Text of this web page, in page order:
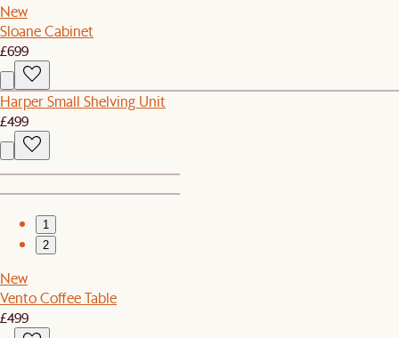
New
Sloane Cabinet
£699
Harper Small Shelving Unit
£499
1
2
New
Vento Coffee Table
£499